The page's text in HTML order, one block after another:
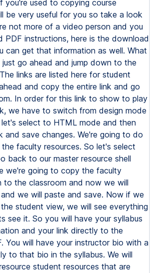
you're used to copying course
be very useful for you so take a look
not more of a video person and you
instructions, here is the download
can get that information as well. What
go ahead and jump down to the
links are listed here for student
and copy the entire link and go
In order for this link to show to play
we have to switch from design mode
select to HTML mode and then
and save changes. We're going to do
faculty resources. So let's select
back to our master resource shell
we're going to copy the faculty
to the classroom and now we will
we will paste and save. Now if we
student view, we will see everything
see it. So you will have your syllabus
and your link directly to the
You will have your instructor bio with a
to that bio in the syllabus. We will
student resources that are